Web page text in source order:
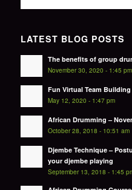
LATEST BLOG POSTS
The benefits of group
November 30, 2020 - 1:45 pm
Fun Virtual Team
May 12, 2020 - 1:47 pm
African Drumming –
October 28, 2018 - 10:51 am
Djembe Technique –
your djembe playing
September 13, 2018 - 1:45